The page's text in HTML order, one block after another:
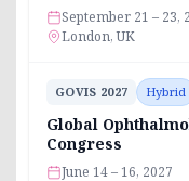
September 21 – 23,
London, UK
GOVIS 2027 Hybrid
Global
Congress
June 14 – 16, 2027